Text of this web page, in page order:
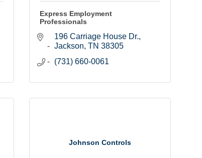
Express Employment
Professionals
196 Carriage House Dr.
Jackson TN 38305
(731) 660-0061
Johnson Controls